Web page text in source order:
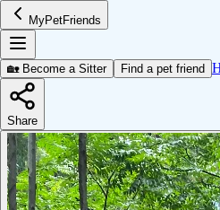
MyPetFriends
🏡 Become a Sitter Find a pet friend
Share